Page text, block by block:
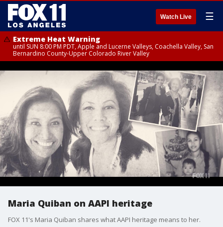
Watch Live ☰
Extreme Heat Warning
until SUN 8:00 PM PDT, Apple and Lucerne Valleys, Coachella Valley, San
Bernardino County-Upper Colorado River Valley
Maria Quiban on AAPI heritage
FOX 11's Maria Quiban shares what AAPI heritage means to her.